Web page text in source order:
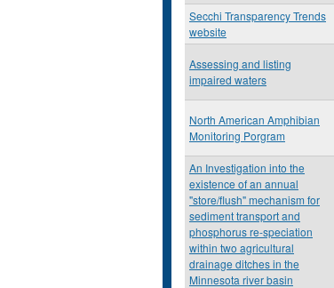
Secchi Transparency Trends
website
Assessing and listing
impaired waters
North American Amphibian
Monitoring Porgram
An Investigation into the
existence of an annual
"store/flush" mechanism for
sediment transport and
phosphorus re-speciation
within two agricultural
drainage ditches in the
Minnesota river basin